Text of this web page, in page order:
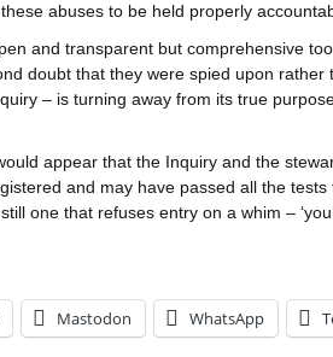
abuses to be held properly
and transparent but comprehensive
doubt that they were spied upon rather
– is turning away from its true
appear that the Inquiry and the
and may have passed all the tests
one that refuses entry on a whim –
Mastodon WhatsApp